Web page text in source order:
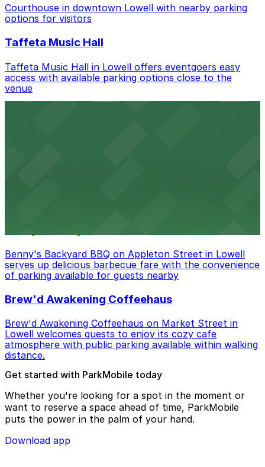
Check the parking location pages above to compare
nearby options and find the one that suits your plans
Courthouse in downtown Lowell with nearby parking
options for visitors
Taffeta Music Hall
Taffeta Music Hall in Lowell offers eventgoers easy
access with available parking options close to the
venue
Benny's Backyard BBQ on Appleton Street in Lowell
serves up delicious barbecue fare with the convenience
of parking available for guests nearby
Brew'd Awakening Coffeehaus
Brew'd Awakening Coffeehaus on Market Street in
Lowell welcomes guests to enjoy its cozy cafe
atmosphere with public parking available within walking
distance.
Get started with ParkMobile today
Whether you're looking for a spot in the moment or
want to reserve a space ahead of time, ParkMobile
puts the power in the palm of your hand.
Download app